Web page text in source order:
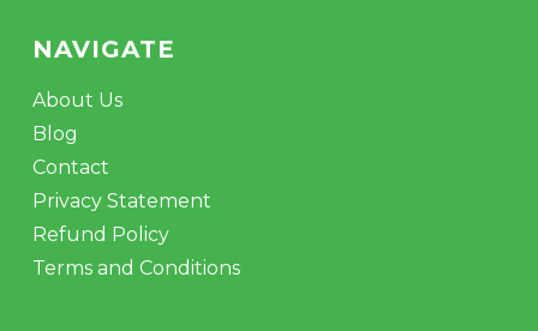
NAVIGATE
About Us
Blog
Contact
Privacy Statement
Refund Policy
Terms and Conditions